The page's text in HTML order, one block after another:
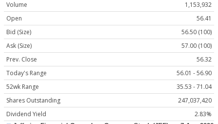
Volume
1,153,932
Open
56.41
Bid (Size)
56.50 (100)
Ask (Size)
57.00 (100)
Prev. Close
56.32
Today's Range
56.01 - 56.90
52wk Range
35.53 - 71.04
Shares Outstanding
247,037,420
Dividend Yield
2.83%